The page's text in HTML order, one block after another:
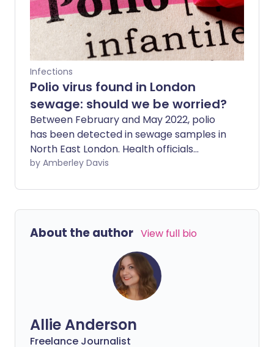
Infections
Polio virus found in London
sewage: should we be worried?
Between February and May 2022, polio
has been detected in sewage samples in
North East London. Health officials
believe this rare but infectious disease
are unvaccinated, and they encourage
everyone to check children's vaccination
by Amberley Davis
About the author View full bio
Allie Anderson
Freelance Journalist